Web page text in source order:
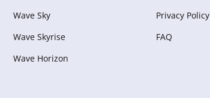
Wave Sky
Wave Skyrise
Wave Horizon
Privacy Policy
FAQ